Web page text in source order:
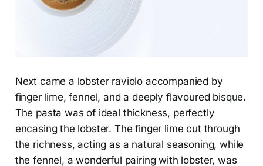
Next came a lobster raviolo accompanied by
finger lime, fennel, and a deeply flavoured bisque.
The pasta was of ideal thickness, perfectly
encasing the lobster. The finger lime cut through
the richness, acting as a natural seasoning, while
the fennel, a wonderful pairing with lobster, was